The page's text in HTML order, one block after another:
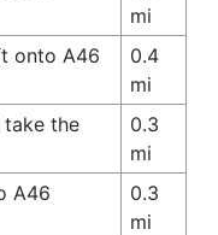
mi
onto A46
0.4
mi
take the
0.3
mi
A46
0.3
mi